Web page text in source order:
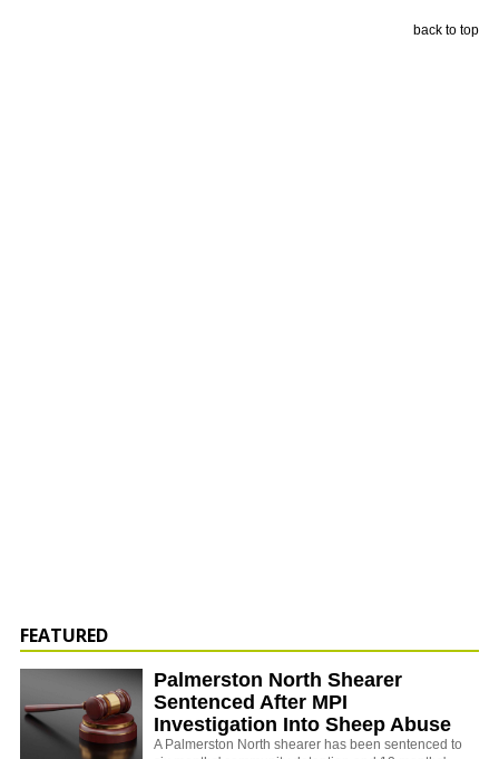
back to top
FEATURED
Palmerston North Shearer
Sentenced After MPI
Investigation Into Sheep Abuse
A Palmerston North shearer has been sentenced to